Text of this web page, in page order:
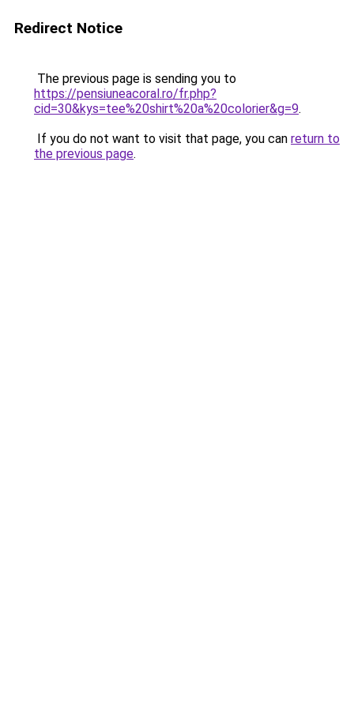
Redirect Notice
The previous page is sending you to
https://pensiuneacoral.ro/fr.php?
cid=30&kys=tee%20shirt%20a%20colorier&g=9.
If you do not want to visit that page, you can return to
the previous page.